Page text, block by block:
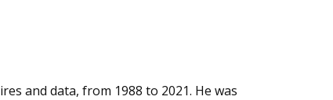
and data, from 1988 to 2021. He was